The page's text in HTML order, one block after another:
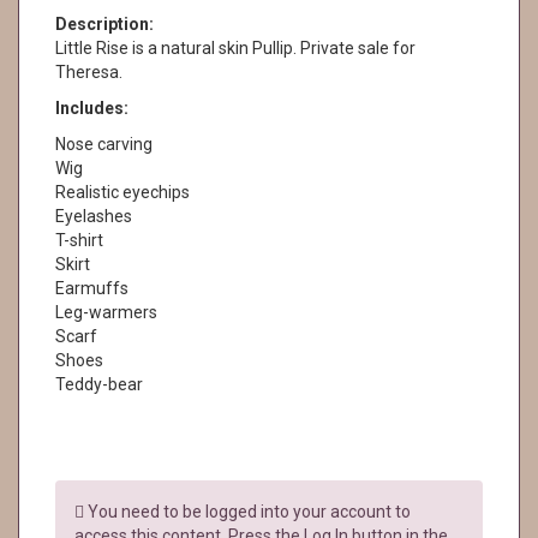
Description:
Little Rise is a natural skin Pullip. Private sale for
Theresa.
Includes:
Nose carving
Wig
Realistic eyechips
Eyelashes
T-shirt
Skirt
Earmuffs
Leg-warmers
Scarf
Shoes
Teddy-bear
You need to be logged into your account to